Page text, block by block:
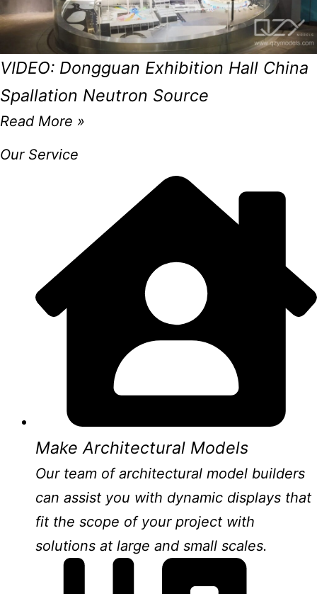
VIDEO: Dongguan Exhibition Hall China
Spallation Neutron Source
Read More »
Our Service
Make Architectural Models
Our team of architectural model builders
can assist you with dynamic displays that
fit the scope of your project with
solutions at large and small scales.